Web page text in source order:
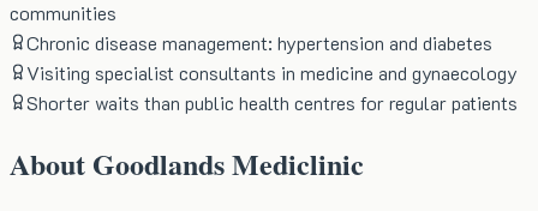
communities
Chronic disease management: hypertension and diabetes
Visiting specialist consultants in medicine and gynaecology
Shorter waits than public health centres for regular patients
About Goodlands Mediclinic